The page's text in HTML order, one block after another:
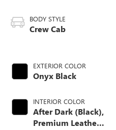
BODY STYLE
Crew Cab
EXTERIOR COLOR
Onyx Black
INTERIOR COLOR
After Dark (Black),
Premium Leather